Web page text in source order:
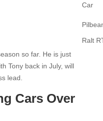
Car
Ralt
so far. He is just
Tony back in July, will
lead.
Cars Over